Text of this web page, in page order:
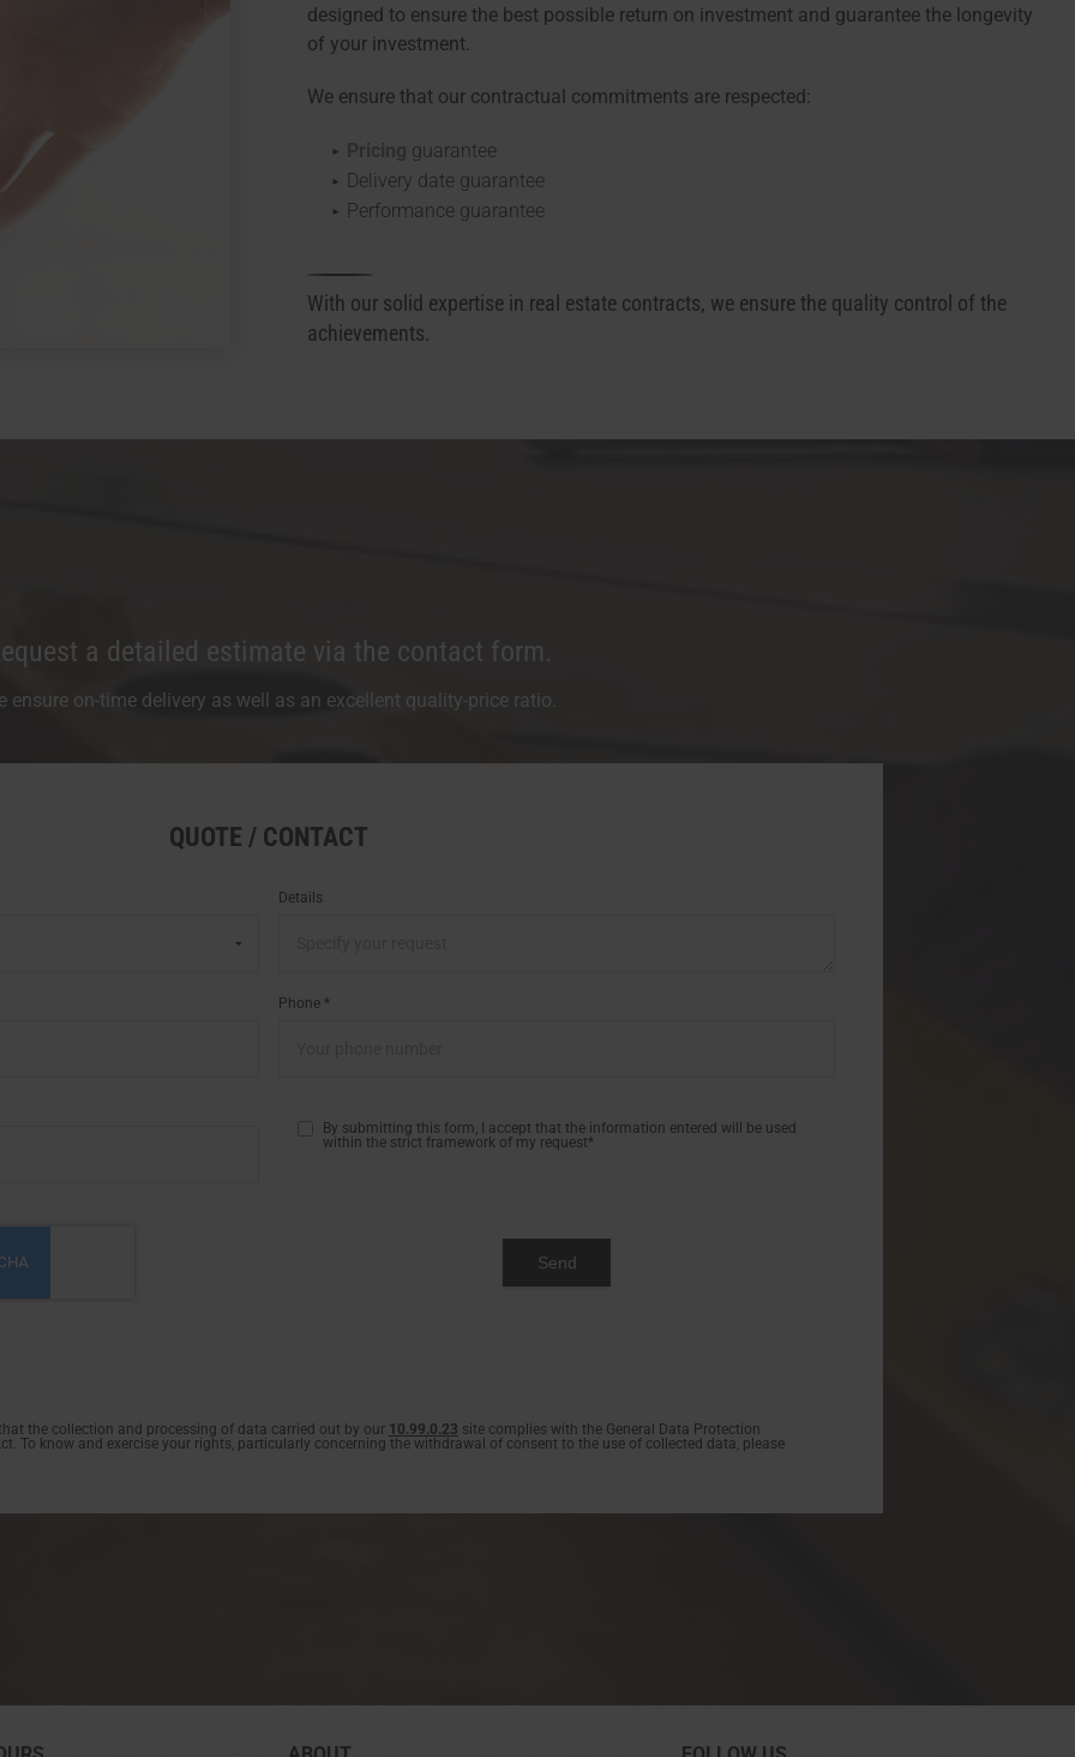
designed to ensure the best possible return on investment and guarantee the longevity
of your investment.
We ensure that our contractual commitments are respected:
guarantee
Delivery date guarantee
Performance guarantee
With our solid expertise in real estate contracts, we ensure the quality control of the
achievements.
a detailed estimate via the contact form.
ensure on-time delivery as well as an excellent quality-price ratio.
QUOTE / CONTACT
Details
Phone *
By submitting this form, I accept that the information entered will be used
within the strict framework of my request*
the collection and processing of data carried out by our 10.99.0.23 site complies with the General Data Protection
To know and exercise your rights, particularly concerning the withdrawal of consent to the use of collected data, please